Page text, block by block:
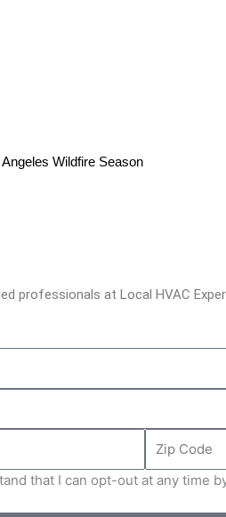
Wildfire Season
professionals at Local HVAC
Code
that I can opt-out at any time